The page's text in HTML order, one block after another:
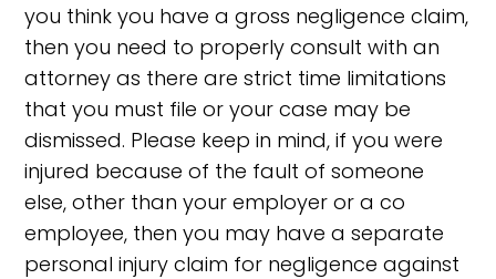
you think you have a gross negligence claim,
then you need to properly consult with an
attorney as there are strict time limitations
that you must file or your case may be
dismissed. Please keep in mind, if you were
injured because of the fault of someone
else, other than your employer or a co
employee, then you may have a separate
personal injury claim for negligence against